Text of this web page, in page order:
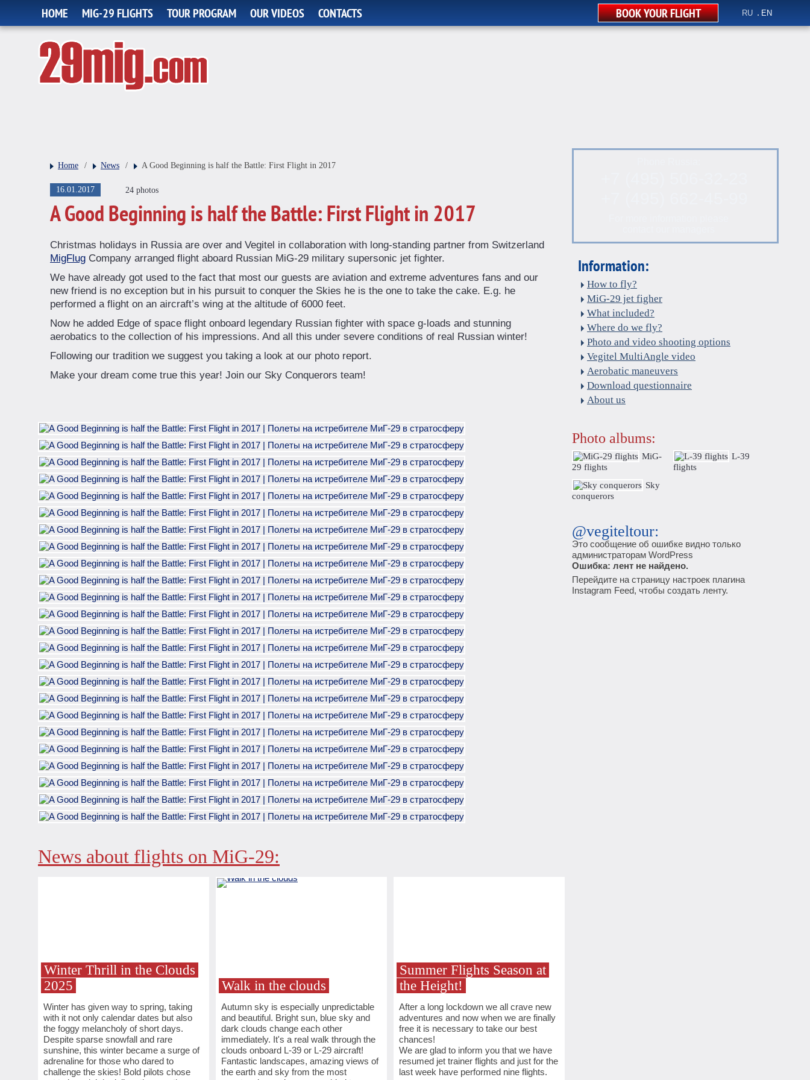
BOOK YOUR FLIGHT RU EN
HOME MIG-29 FLIGHTS TOUR PROGRAM OUR VIDEOS CONTACTS
Home / News / A Good Beginning is half the Battle: First Flight in 2017
16.01.2017 24 photos
A Good Beginning is half the Battle: First Flight in 2017
Christmas holidays in Russia are over and Vegitel in collaboration with long-standing partner from Switzerland
MigFlug Company arranged flight aboard Russian MiG-29 military supersonic jet fighter.
We have already got used to the fact that most our guests are aviation and extreme adventures fans and our
new friend is no exception but in his pursuit to conquer the Skies he is the one to take the cake. E.g. he
performed a flight on an aircraft’s wing at the altitude of 6000 feet.
Now he added Edge of space flight onboard legendary Russian fighter with space g-loads and stunning
aerobatics to the collection of his impressions. And all this under severe conditions of real Russian winter!
Following our tradition we suggest you taking a look at our photo report.
Make your dream come true this year! Join our Sky Conquerors team!
News about flights on MiG-29:
Winter Thrill in the Clouds
2025
Winter has given way to spring, taking
with it not only calendar dates but also
the foggy melancholy of short days.
Despite sparse snowfall and rare
sunshine, this winter became a surge of
adrenaline for those who dared to
challenge the skies! Bold pilots chose
Walk in the clouds
Autumn sky is especially unpredictable
and beautiful. Bright sun, blue sky and
dark clouds change each other
immediately. It's a real walk through the
clouds onboard L-39 or L-29 aircraft!
Fantastic landscapes, amazing views of
the earth and sky from the most
Summer Flights Season at
the Height!
After a long lockdown we all crave new
adventures and now when we are finally
free it is necessary to take our best
chances!
We are glad to inform you that we have
resumed jet trainer flights and just for the
last week have performed nine flights.
Information:
How to fly?
MiG-29 jet figher
What included?
Where do we fly?
Photo and video shooting options
Vegitel MultiAngle video
Aerobatic maneuvers
Download questionnaire
About us
Photo albums:
MiG-
29 flights
L-39
flights
Sky
conquerors
@vegiteltour:
Это сообщение об ошибке видно только
администраторам WordPress
Ошибка: лент не найдено.
Перейдите на страницу настроек плагина
Instagram Feed, чтобы создать ленту.